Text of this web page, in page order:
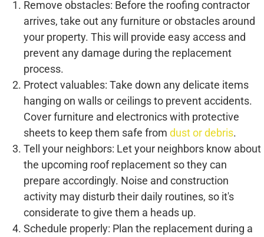
Remove obstacles: Before the roofing contractor
arrives, take out any furniture or obstacles around
your property. This will provide easy access and
prevent any damage during the replacement
process.
Protect valuables: Take down any delicate items
hanging on walls or ceilings to prevent accidents.
Cover furniture and electronics with protective
sheets to keep them safe from dust or debris.
Tell your neighbors: Let your neighbors know about
the upcoming roof replacement so they can
prepare accordingly. Noise and construction
activity may disturb their daily routines, so it's
considerate to give them a heads up.
Schedule properly: Plan the replacement during a